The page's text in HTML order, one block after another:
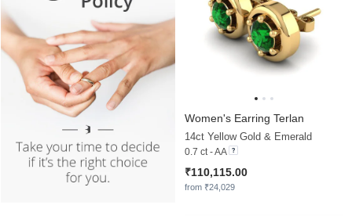
Women's Earring Terlan
14ct Yellow Gold & Emerald
0.7 ct - AA
₹110,115.00
from ₹24,029